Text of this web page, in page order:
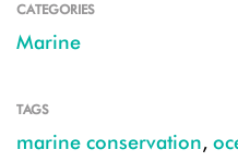
CATEGORIES
Marine
TAGS
marine conservation,